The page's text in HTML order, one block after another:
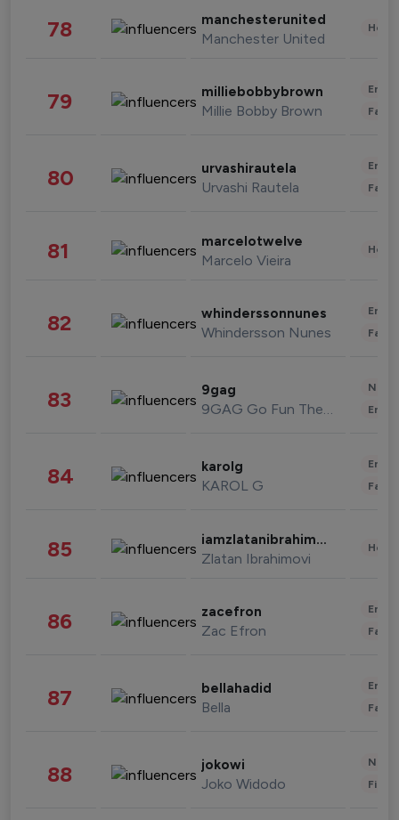
78 manchesterunited
Manchester United
79 milliebobbybrown
Millie Bobby Brown
80 urvashirautela
Urvashi Rautela
81 marcelotwelve
Marcelo Vieira
82 whinderssonnunes
Whindersson Nunes
83 9gag
9GAG Go Fun The World
84 karolg
KAROL G
85 iamzlatanibrahimovic
Zlatan Ibrahimovi
86 zacefron
Zac Efron
87 bellahadid
Bella
88 jokowi
Joko Widodo